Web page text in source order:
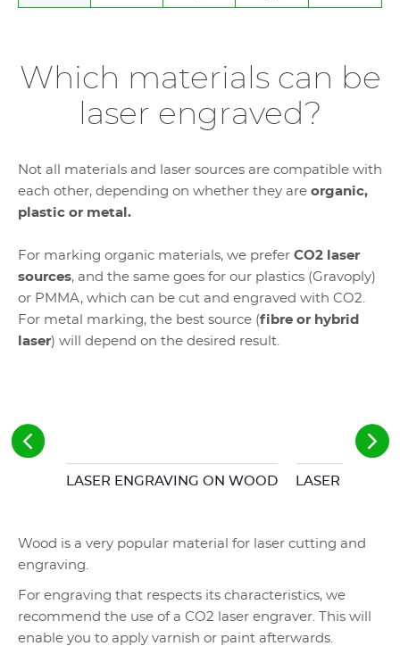
Which materials can be
laser engraved?
Not all materials and laser sources are compatible with
each other, depending on whether they are organic,
plastic or metal.
For marking organic materials, we prefer CO2 laser
sources, and the same goes for our plastics (Gravoply)
or PMMA, which can be cut and engraved with CO2.
For metal marking, the best source (fibre or hybrid
laser) will depend on the desired result.
LASER ENGRAVING ON WOOD LASER
Wood is a very popular material for laser cutting and
engraving.
For engraving that respects its characteristics, we
recommend the use of a CO2 laser engraver. This will
enable you to apply varnish or paint afterwards.